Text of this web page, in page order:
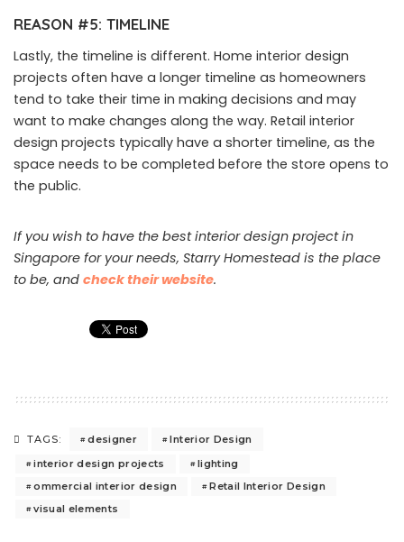
REASON #5: TIMELINE
Lastly, the timeline is different. Home interior design
projects often have a longer timeline as homeowners
tend to take their time in making decisions and may
want to make changes along the way. Retail interior
design projects typically have a shorter timeline, as the
space needs to be completed before the store opens to
the public.
If you wish to have the best interior design project in
Singapore for your needs, Starry Homestead is the place
to be, and check their website.
TAGS: designer
Interior Design
interior design projects
lighting
ommercial interior design
Retail Interior Design
visual elements